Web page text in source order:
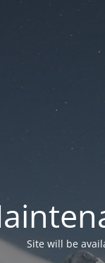
Site will be